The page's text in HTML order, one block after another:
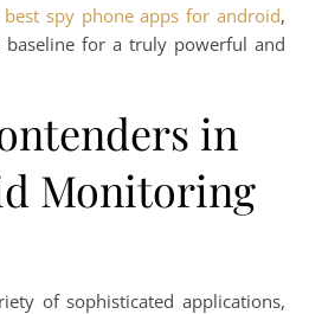
best spy phone apps for android,
for a truly powerful and
in
Monitoring
of sophisticated applications,